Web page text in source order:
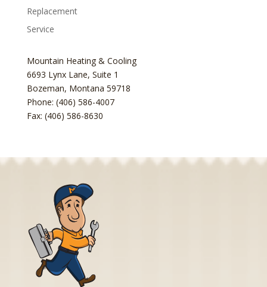
Replacement
Service
Mountain Heating & Cooling
6693 Lynx Lane, Suite 1
Bozeman, Montana 59718
Phone: (406) 586-4007
Fax: (406) 586-8630